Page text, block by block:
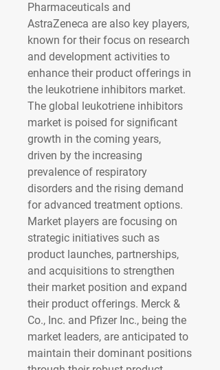
Pharmaceuticals and
AstraZeneca are also key players,
known for their focus on research
and development activities to
enhance their product offerings in
the leukotriene inhibitors market.
The global leukotriene inhibitors
market is poised for significant
growth in the coming years,
driven by the increasing
prevalence of respiratory
disorders and the rising demand
for advanced treatment options.
Market players are focusing on
strategic initiatives such as
product launches, partnerships,
and acquisitions to strengthen
their market position and expand
their product offerings. Merck &
Co., Inc. and Pfizer Inc., being the
market leaders, are anticipated to
maintain their dominant positions